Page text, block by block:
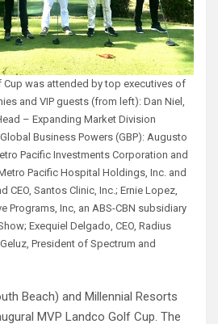
Cup was attended by top executives of
and VIP guests (from left): Dan Niel,
– Expanding Market Division
Business Powers (GBP): Augusto
Pacific Investments Corporation and
Pacific Hospital Holdings, Inc. and
CEO, Santos Clinic, Inc.; Ernie Lopez,
Programs, Inc, an ABS-CBN subsidiary
Exequiel Delgado, CEO, Radius
President of Spectrum and
Beach) and Millennial Resorts
MVP Landco Golf Cup. The